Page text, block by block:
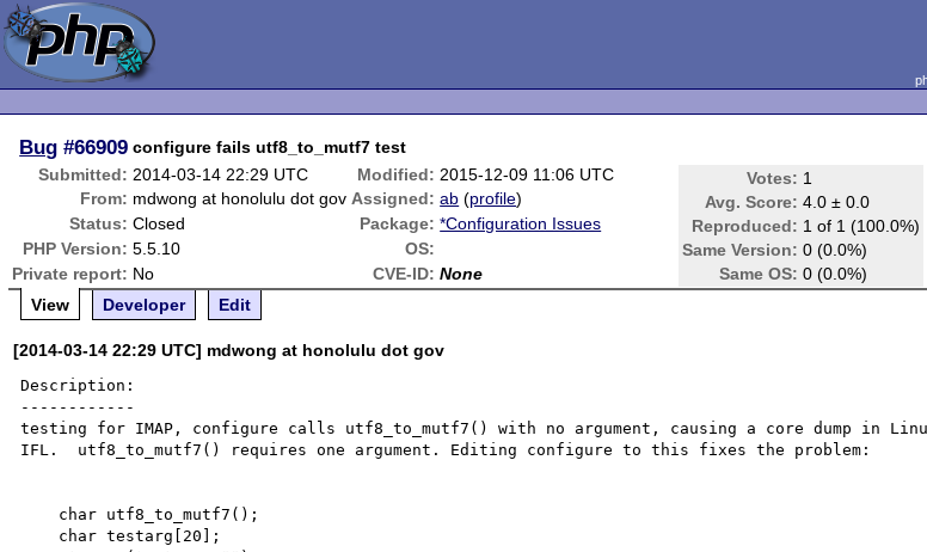
Bug #66909 configure fails utf8_to_mutf7 test
Submitted: 2014-03-14 22:29 UTC Modified: 2015-12-09 11:06 UTC Votes: 1
Avg. Score: 4.0 ± 0.0
Reproduced: 1 of 1 (100.0%)
Same Version: 0 (0.0%)
Same OS: 0 (0.0%)
From: mdwong at honolulu dot gov Assigned: ab (profile)
Status: Closed Package: *Configuration Issues
PHP Version: 5.5.10
OS:
Private report: No CVE-ID: None
View
Developer Edit
[2014-03-14 22:29 UTC] mdwong at honolulu dot gov
Description:
------------
testing for IMAP, configure calls utf8_to_mutf7() with no argument, causing a core dump in
IFL.  utf8_to_mutf7() requires one argument. Editing configure to this fixes the problem: